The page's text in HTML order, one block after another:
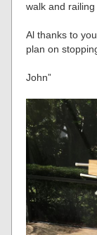
walk and
Al thanks to
plan on
John”